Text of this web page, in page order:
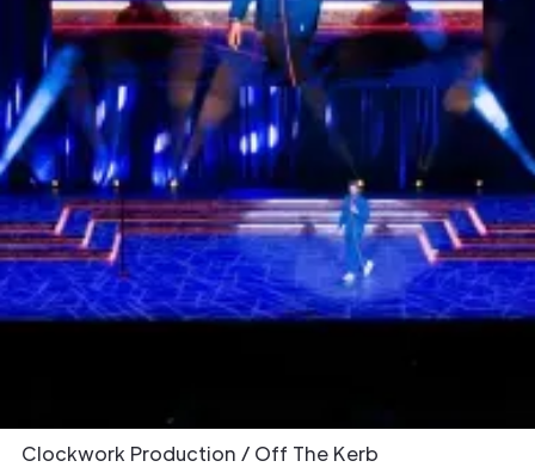
Overview
Earlier this year, Adlib provided a
comprehensive production package
encompassing audio, lighting, video, and
rigging for the Arena leg of renowned British
comedian Romesh Ranganathan’s “Hustle” UK
stand-up tour, including two nights at The O2,
an iconic London venue.
Clockwork Production / Off The Kerb